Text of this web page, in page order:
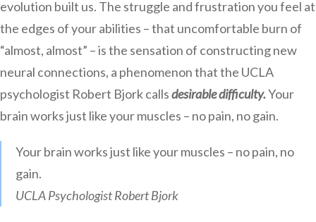
evolution built us. The struggle and frustration you feel at
the edges of your abilities – that uncomfortable burn of
“almost, almost” – is the sensation of constructing new
neural connections, a phenomenon that the UCLA
psychologist Robert Bjork callsdesirable difficulty.Your
brain works just like your muscles – no pain, no gain.
Your brain works just like your muscles – no pain, no
gain.
UCLA Psychologist Robert Bjork